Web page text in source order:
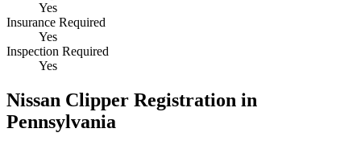
Yes
Insurance Required
Yes
Inspection Required
Yes
Nissan Clipper Registration in
Pennsylvania